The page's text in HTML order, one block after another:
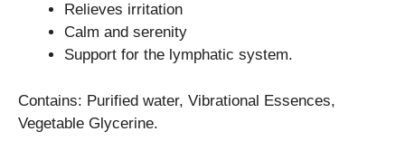
Relieves irritation
Calm and serenity
Support for the lymphatic system.
Contains: Purified water, Vibrational Essences,
Vegetable Glycerine.